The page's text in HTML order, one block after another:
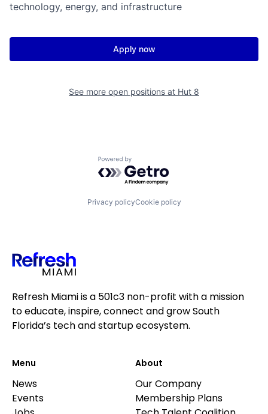
technology, energy, and infrastructure
Apply now
See more open positions at Hut 8
Powered by Getro.com
Privacy policyCookie policy
Refresh Miami is a 501c3 non-profit with a mission
to educate, inspire, connect and grow South
Florida’s tech and startup ecosystem.
Menu
News
Events
About
Our Company
Membership Plans